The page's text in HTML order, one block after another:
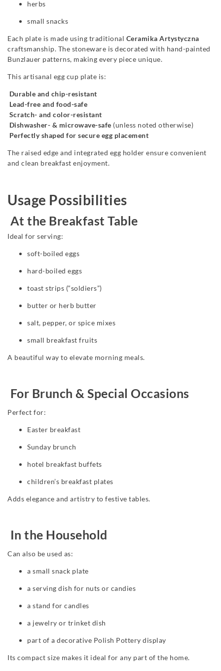
herbs
small snacks
Each plate is made using traditional Ceramika Artystyczna
craftsmanship. The stoneware is decorated with hand-painted
Bunzlauer patterns, making every piece unique.
This artisanal egg cup plate is:
Durable and chip-resistant
Lead-free and food-safe
Scratch- and color-resistant
Dishwasher- & microwave-safe (unless noted otherwise)
Perfectly shaped for secure egg placement
The raised edge and integrated egg holder ensure convenient
and clean breakfast enjoyment.
Usage Possibilities
At the Breakfast Table
Ideal for serving:
soft-boiled eggs
hard-boiled eggs
toast strips (“soldiers”)
butter or herb butter
salt, pepper, or spice mixes
small breakfast fruits
A beautiful way to elevate morning meals.
For Brunch & Special Occasions
Perfect for:
Easter breakfast
Sunday brunch
hotel breakfast buffets
children’s breakfast plates
Adds elegance and artistry to festive tables.
In the Household
Can also be used as:
a small snack plate
a serving dish for nuts or candies
a stand for candles
a jewelry or trinket dish
part of a decorative Polish Pottery display
Its compact size makes it ideal for any part of the home.